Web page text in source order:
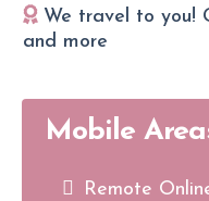
We travel to you!
and more
Mobile
Remote